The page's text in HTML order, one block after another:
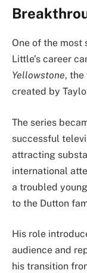
One of the most
Little’s career
Yellowstone, the
created by
The series
successful
attracting
international
a troubled
to the Dutton
His role
audience and
his transition